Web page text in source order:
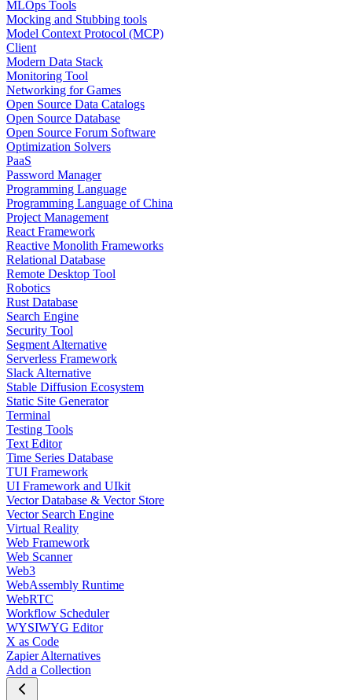
MLOps Tools
Mocking and Stubbing tools
Model Context Protocol (MCP)
Client
Modern Data Stack
Monitoring Tool
Networking for Games
Open Source Data Catalogs
Open Source Database
Open Source Forum Software
Optimization Solvers
PaaS
Password Manager
Programming Language
Programming Language of China
Project Management
React Framework
Reactive Monolith Frameworks
Relational Database
Remote Desktop Tool
Robotics
Rust Database
Search Engine
Security Tool
Segment Alternative
Serverless Framework
Slack Alternative
Stable Diffusion Ecosystem
Static Site Generator
Terminal
Testing Tools
Text Editor
Time Series Database
TUI Framework
UI Framework and UIkit
Vector Database & Vector Store
Vector Search Engine
Virtual Reality
Web Framework
Web Scanner
Web3
WebAssembly Runtime
WebRTC
Workflow Scheduler
WYSIWYG Editor
X as Code
Zapier Alternatives
Add a Collection